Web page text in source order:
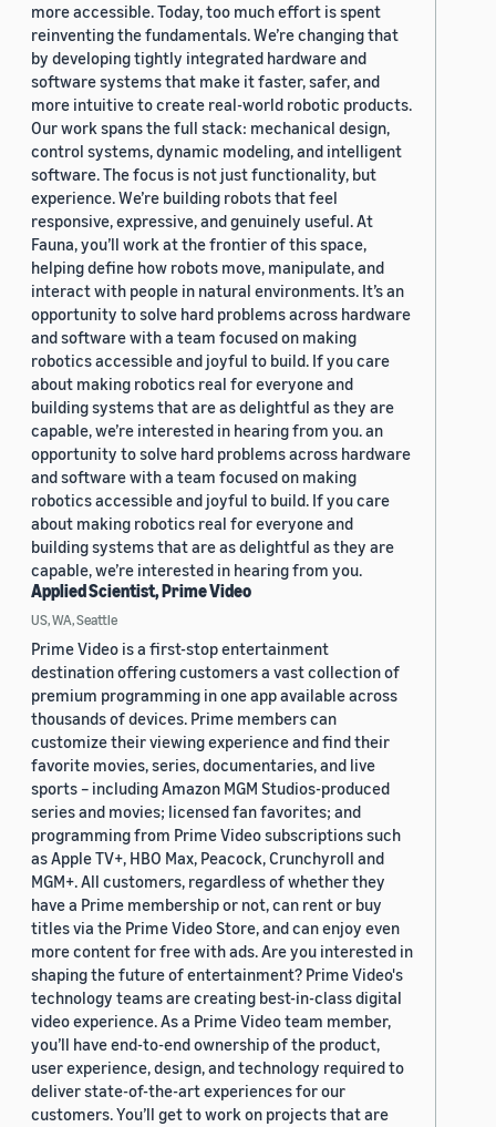
more accessible. Today, too much effort is spent
reinventing the fundamentals. We’re changing that
by developing tightly integrated hardware and
software systems that make it faster, safer, and
more intuitive to create real-world robotic products.
Our work spans the full stack: mechanical design,
control systems, dynamic modeling, and intelligent
software. The focus is not just functionality, but
experience. We’re building robots that feel
responsive, expressive, and genuinely useful. At
Fauna, you’ll work at the frontier of this space,
helping define how robots move, manipulate, and
interact with people in natural environments. It’s an
opportunity to solve hard problems across hardware
and software with a team focused on making
robotics accessible and joyful to build. If you care
about making robotics real for everyone and
building systems that are as delightful as they are
capable, we’re interested in hearing from you. an
opportunity to solve hard problems across hardware
and software with a team focused on making
robotics accessible and joyful to build. If you care
about making robotics real for everyone and
building systems that are as delightful as they are
capable, we’re interested in hearing from you.
Applied Scientist, Prime Video
US, WA, Seattle
Prime Video is a first-stop entertainment
destination offering customers a vast collection of
premium programming in one app available across
thousands of devices. Prime members can
customize their viewing experience and find their
favorite movies, series, documentaries, and live
sports – including Amazon MGM Studios-produced
series and movies; licensed fan favorites; and
programming from Prime Video subscriptions such
as Apple TV+, HBO Max, Peacock, Crunchyroll and
MGM+. All customers, regardless of whether they
have a Prime membership or not, can rent or buy
titles via the Prime Video Store, and can enjoy even
more content for free with ads. Are you interested in
shaping the future of entertainment? Prime Video's
technology teams are creating best-in-class digital
video experience. As a Prime Video team member,
you’ll have end-to-end ownership of the product,
user experience, design, and technology required to
deliver state-of-the-art experiences for our
customers. You’ll get to work on projects that are